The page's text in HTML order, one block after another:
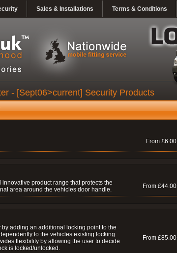
Sales & Installations Terms & Conditions
- [Sept06>current] Security Products
From £6.00
innovative product range that protects the
area around the vehicles door handle.
From £44.00
by adding an additional locking point to the
to the vehicles existing locking
flexibility by allowing the user to decide
is locked/unlocked.
From £85.00